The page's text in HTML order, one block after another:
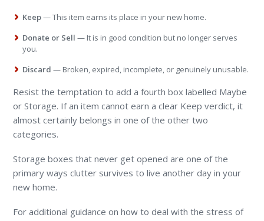
Keep— This item earns its place in your new home.
Donate or Sell — It is in good condition but no longer serves
you.
Discard — Broken, expired, incomplete, or genuinely unusable.
Resist the temptation to add a fourth box labelled Maybe
or Storage. If an item cannot earn a clear Keep verdict, it
almost certainly belongs in one of the other two
categories.
Storage boxes that never get opened are one of the
primary ways clutter survives to live another day in your
new home.
For additional guidance on how to deal with the stress of